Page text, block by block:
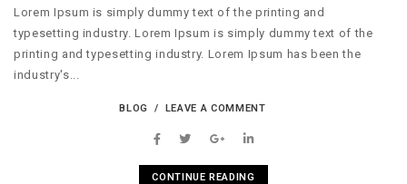
Lorem Ipsum is simply dummy text of the printing and
typesetting industry. Lorem Ipsum is simply dummy text of the
printing and typesetting industry. Lorem Ipsum has been the
industry's...
BLOG LEAVE A COMMENT
CONTINUE READING